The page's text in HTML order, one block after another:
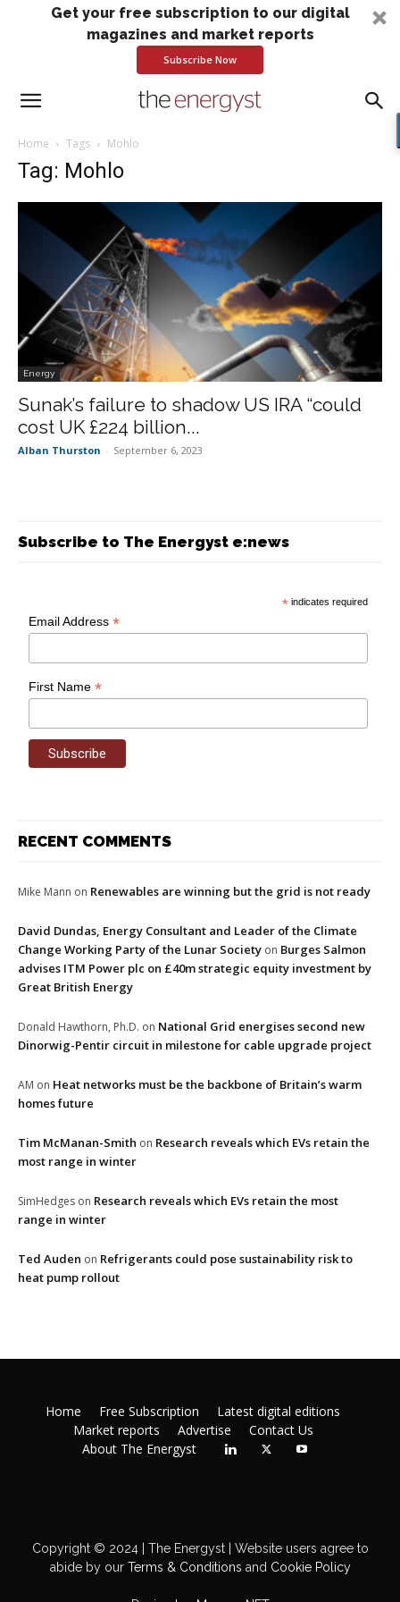
Get your free subscription to our digital
magazines and market reports
Subscribe Now
Home Tags Mohlo
Tag: Mohlo
Energy
Sunak’s failure to shadow US IRA “could
cost UK £224 billion...
Alban Thurston - September 6, 2023
Subscribe to The Energyst e:news
* indicates required
Email Address*
First Name*
RECENT COMMENTS
Mike Mann on Renewables are winning but the grid is not ready
David Dundas, Energy Consultant and Leader of the Climate
Change Working Party of the Lunar Society on Burges Salmon
advises ITM Power plc on £40m strategic equity investment by
Great British Energy
Donald Hawthorn, Ph.D. on National Grid energises second new
Dinorwig-Pentir circuit in milestone for cable upgrade project
AM on Heat networks must be the backbone of Britain’s warm
homes future
Tim McManan-Smith on Research reveals which EVs retain the
most range in winter
SimHedges on Research reveals which EVs retain the most
range in winter
Ted Auden on Refrigerants could pose sustainability risk to
heat pump rollout
Home Free Subscription
Latest digital editions
Market reports
Advertise
Contact Us
About The Energyst
Copyright © 2024 | The Energyst | Website users agree to
abide by ourTerms & Conditions and Cookie Policy